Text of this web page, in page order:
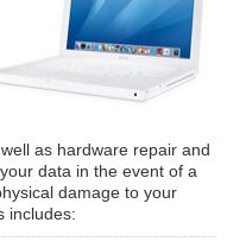
as hardware repair and
data in the event of a
damage to your
includes: